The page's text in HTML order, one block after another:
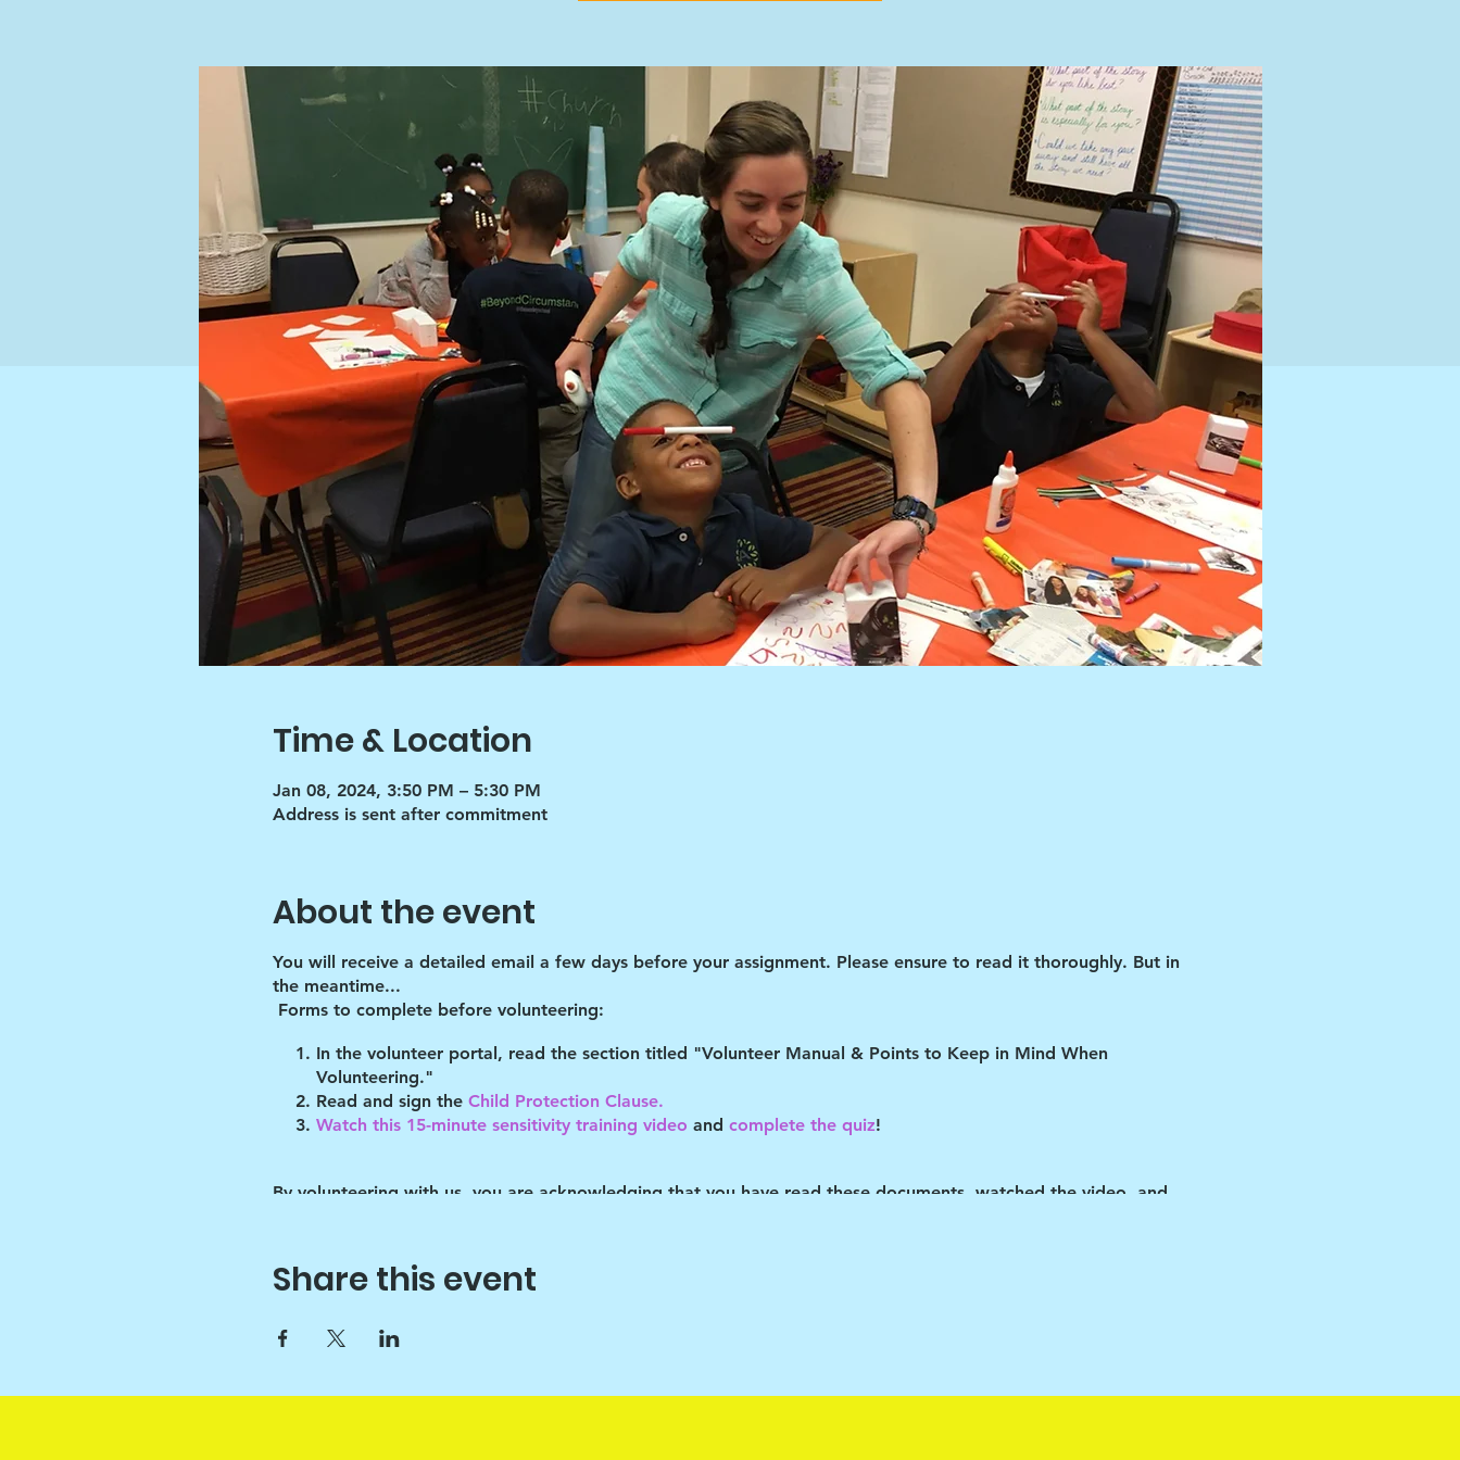
Time & Location
Jan 08, 2024, 3:50 PM – 5:30 PM
Address is sent after commitment
About the event
You will receive a detailed email a few days before your assignment. Please ensure to read it thoroughly. But in
the meantime...
Forms to complete before volunteering:
In the volunteer portal, read the section titled "Volunteer Manual & Points to Keep in Mind When
Volunteering."
Read and sign the Child Protection Clause.
Watch this 15-minute sensitivity training video and complete the quiz!
By volunteering with us, you are acknowledging that you have read these documents, watched the video, and
Key points:
Drawchange uses art to help the children cope with their daily stresses. Art is only the vehicle.
Share this event